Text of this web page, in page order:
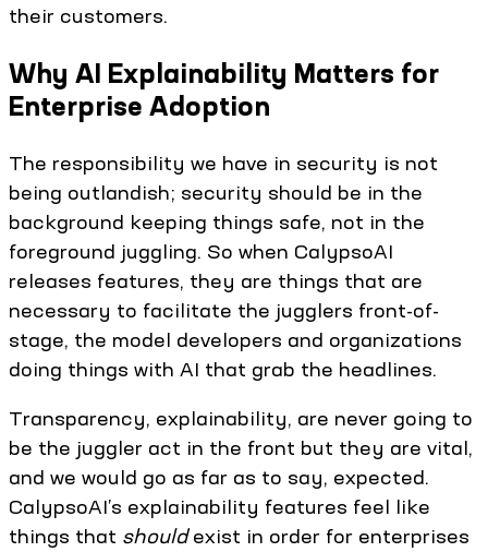
their customers.
Why AI Explainability Matters for
Enterprise Adoption
The responsibility we have in security is not
being outlandish; security should be in the
background keeping things safe, not in the
foreground juggling. So when CalypsoAI
releases features, they are things that are
necessary to facilitate the jugglers front-of-
stage, the model developers and organizations
doing things with AI that grab the headlines.
Transparency, explainability, are never going to
be the juggler act in the front but they are vital,
and we would go as far as to say, expected.
CalypsoAI’s explainability features feel like
things that shouldexist in order for enterprises